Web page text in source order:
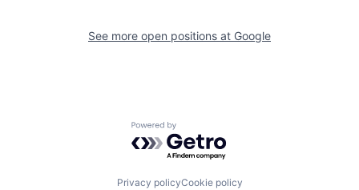
See more open positions at Google
Powered by Getro.com
Privacy policyCookie policy